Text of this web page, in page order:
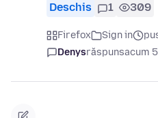
Deschis 1 309
Firefox Sign in
Denysrăspunsacum